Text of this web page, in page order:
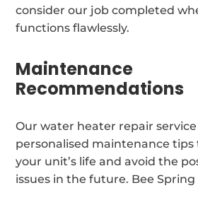
consider our job completed
functions flawlessly.
Maintenance
Recommendations
Our water heater repair
personalised maintenance tips
your unit’s life and avoid the
issues in the future. Bee Spring